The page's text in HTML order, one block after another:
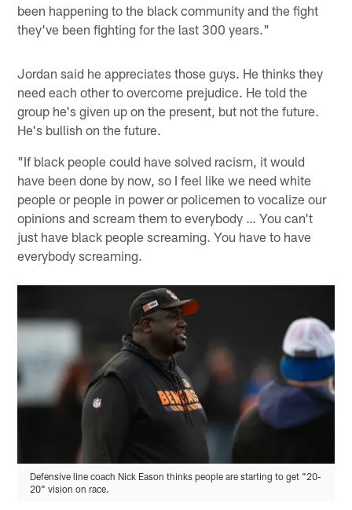
been happening to the black community and the fight
they've been fighting for the last 300 years."
Jordan said he appreciates those guys. He thinks they
need each other to overcome prejudice. He told the
group he's given up on the present, but not the future.
He's bullish on the future.
"If black people could have solved racism, it would
have been done by now, so I feel like we need white
people or people in power or policemen to vocalize our
opinions and scream them to everybody … You can't
just have black people screaming. You have to have
everybody screaming.
Defensive line coach Nick Eason thinks people are starting to get "20-
20" vision on race.